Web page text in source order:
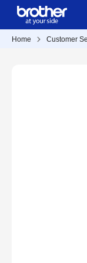
Home Customer